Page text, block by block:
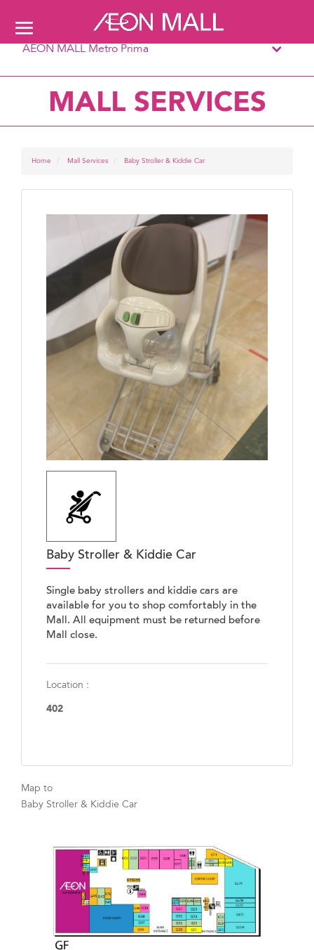
AEON MALL Metro Prima
MALL SERVICES
Home Mall Services Baby Stroller & Kiddie Car
Baby Stroller & Kiddie Car
Single baby strollers and kiddie cars are
available for you to shop comfortably in the
Mall. All equipment must be returned before
Mall close.
Location :
402
Map to
Baby Stroller & Kiddie Car